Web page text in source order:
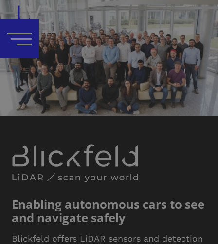
Enabling autonomous cars to see
and navigate safely
Blickfeld offers LiDAR sensors and detection